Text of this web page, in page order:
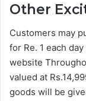
Other
Customers may
for Re. 1 each
website
valued at
goods will be